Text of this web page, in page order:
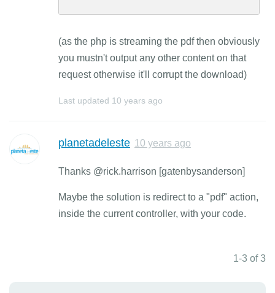
(as the php is streaming the pdf then obviously
you mustn't output any other content on that
request otherwise it'll corrupt the download)
Last updated 10 years ago
planetadeleste 10 years ago
Thanks @rick.harrison [gatenbysanderson]
Maybe the solution is redirect to a "pdf" action,
inside the current controller, with your code.
1-3 of 3